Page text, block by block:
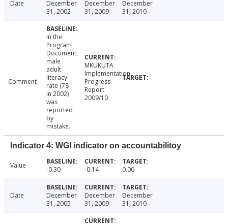
Date
December
31, 2002
December
31, 2009
December
31, 2010
Comment
In the
Program
Document,
male
adult
literacy
rate (78
in 2002)
was
reported
by
mistake.
MKUKUTA
Implementation
Progress
Report
2009/10
Indicator 4: WGI indicator on accountabilitoy
Value -0.30 -0.14 0.00
Date
December
31, 2005
December
31, 2009
December
31, 2010